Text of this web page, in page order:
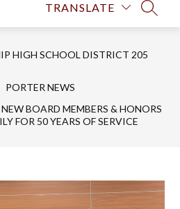
TRANSLATE
HIGH SCHOOL DISTRICT 205
PORTER NEWS
BOARD MEMBERS & HONORS
FOR 50 YEARS OF SERVICE